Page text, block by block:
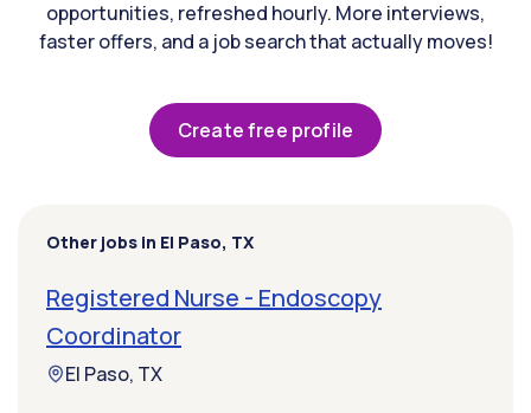
opportunities, refreshed hourly. More interviews,
faster offers, and a job search that actually moves!
Create free profile
Other jobs in El Paso, TX
Registered Nurse - Endoscopy
Coordinator
El Paso, TX